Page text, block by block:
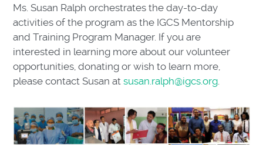
Ms. Susan Ralph orchestrates the day-to-day
activities of the program as the IGCS Mentorship
and Training Program Manager. If you are
interested in learning more about our volunteer
opportunities, donating or wish to learn more,
please contact Susan atsusan.ralph@igcs.org.